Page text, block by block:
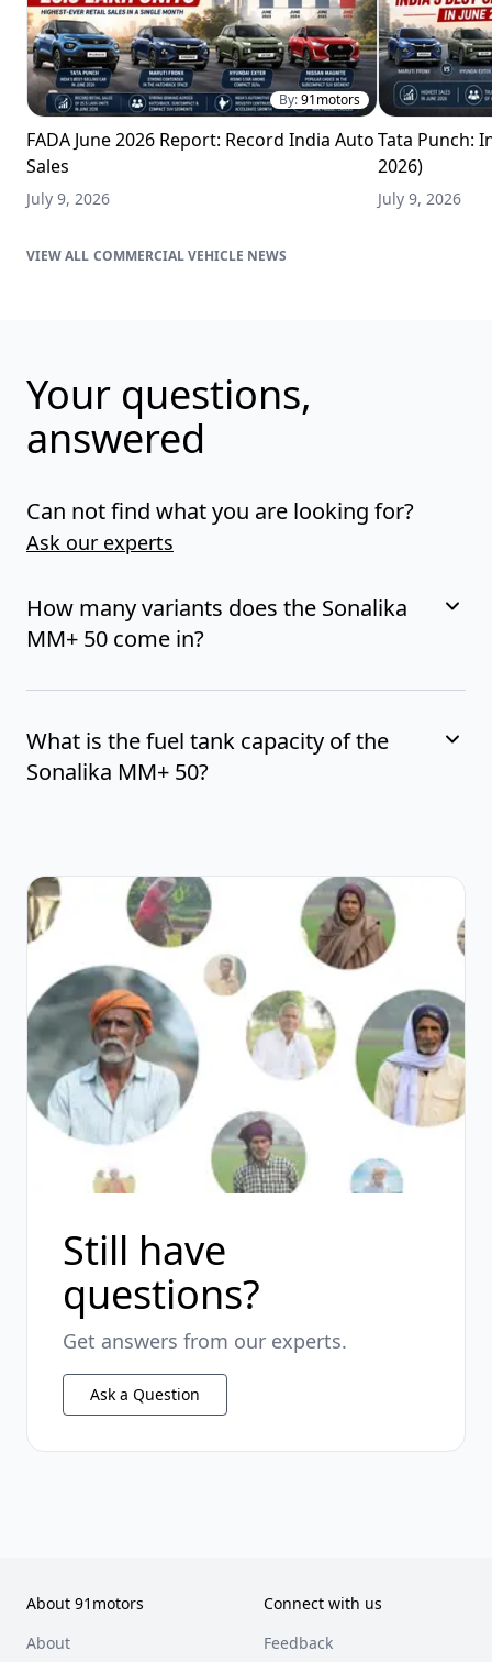
By:91motors
FADA June 2026 Report: Record India Auto
Sales
July 9, 2026
Tata Punch:
2026)
July 9, 2026
COMMERCIAL VEHICLE NEWS
Your questions,
answered
Can not find what you are looking for?
Ask our experts
How many variants does the Sonalika
MM+ 50 come in?
What is the fuel tank capacity of the
Sonalika MM+ 50?
Still have
questions?
Get answers from our experts.
Ask a Question
About 91motors
About
Connect with us
Feedback